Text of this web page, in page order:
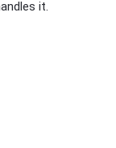
it.